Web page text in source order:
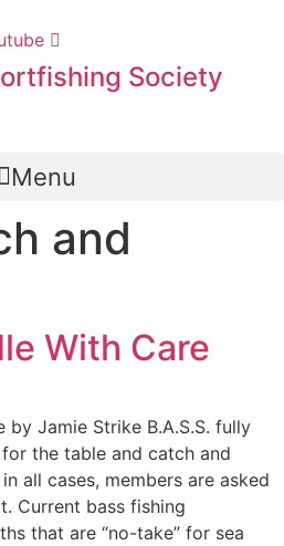
Society
Menu
and
With Care
by Jamie Strike B.A.S.S. fully
the table and catch and
all cases, members are asked
Current bass fishing
that are “no-take” for sea